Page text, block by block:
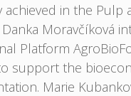
achieved in the Pulp
Danka Moravčíková
Platform
support the
Marie